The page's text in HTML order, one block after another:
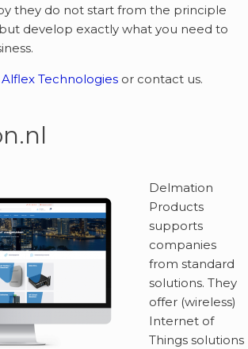
they do not start from the principle
develop exactly what you need to
Alflex Technologies or contact us.
Delmation
Products
supports
companies
from standard
solutions. They
offer (wireless)
Internet of
Things solutions